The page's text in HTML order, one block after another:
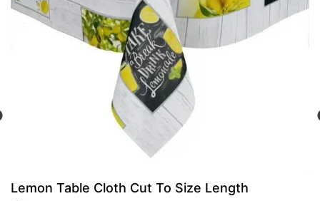
Lemon Table Cloth Cut To Size Length